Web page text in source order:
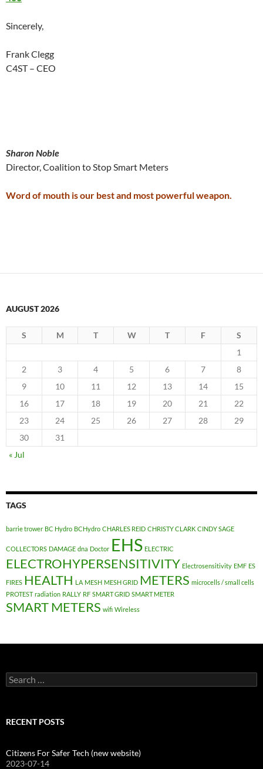
Sincerely,
Frank Clegg
C4ST – CEO
Sharon Noble
Director, Coalition to Stop Smart Meters
Word of mouth is our best and most powerful weapon.
AUGUST 2026
S M T W T F
S
1
2
3 4 5 6 7
8
9
10 11 12 13 14
15
16
17 18 19 20 21
22
23
24 25 26 27 28
29
30
31
« Jul
TAGS
barrie trower BC Hydro BCHydro CHARLES REID CHRISTY CLARK CINDY SAGE
COLLECTORS DAMAGE dna Doctor EHS ELECTRIC
ELECTROHYPERSENSITIVITY Electrosensitivity EMF ES
FIRES HEALTH LA MESH MESH GRID METERS microcells / small cells
PROTEST radiation RALLY RF SMART GRID SMART METER
SMART METERS wifi Wireless
Search
for:
RECENT POSTS
Citizens For Safer Tech (new website)
2023-07-14